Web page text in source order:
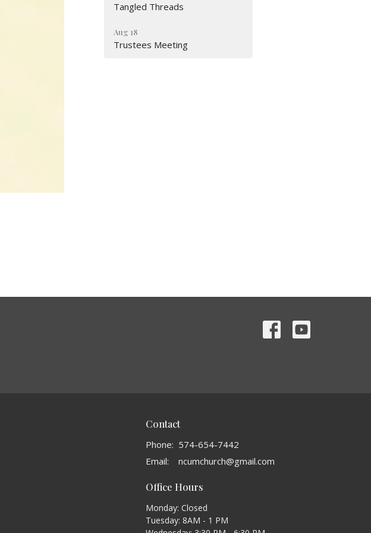
Tangled Threads
Aug 18
Trustees Meeting
Contact
Phone: 574-654-7442
Email: ncumchurch@gmail.com
Office Hours
Monday: Closed
Tuesday: 8AM - 1 PM